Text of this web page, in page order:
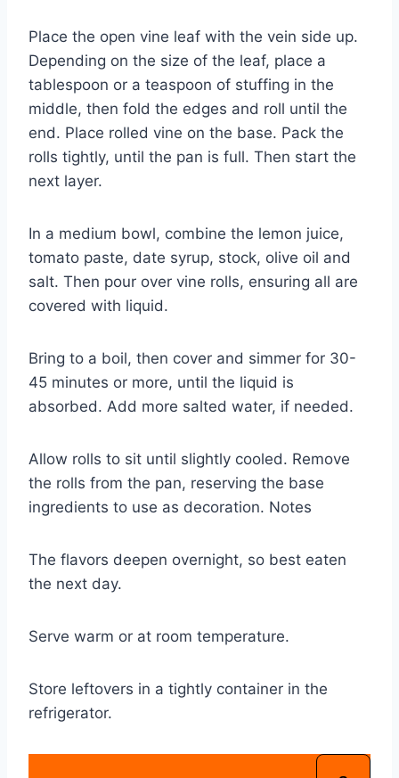
Place the open vine leaf with the vein side up.
Depending on the size of the leaf, place a
tablespoon or a teaspoon of stuffing in the
middle, then fold the edges and roll until the
end. Place rolled vine on the base. Pack the
rolls tightly, until the pan is full. Then start the
next layer.
In a medium bowl, combine the lemon juice,
tomato paste, date syrup, stock, olive oil and
salt. Then pour over vine rolls, ensuring all are
covered with liquid.
Bring to a boil, then cover and simmer for 30-
45 minutes or more, until the liquid is
absorbed. Add more salted water, if needed.
Allow rolls to sit until slightly cooled. Remove
the rolls from the pan, reserving the base
ingredients to use as decoration. Notes
The flavors deepen overnight, so best eaten
the next day.
Serve warm or at room temperature.
Store leftovers in a tightly container in the
refrigerator.